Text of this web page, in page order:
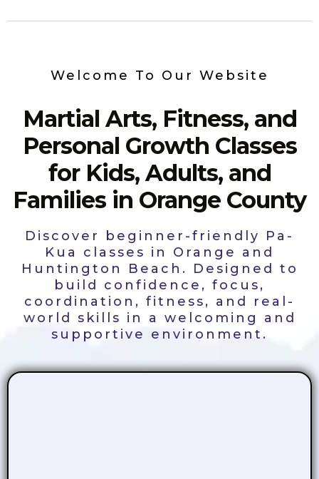
Welcome To Our Website
Martial Arts, Fitness, and
Personal Growth Classes
for Kids, Adults, and
Families in Orange County
Discover beginner-friendly Pa-
Kua classes in Orange and
Huntington Beach. Designed to
build confidence, focus,
coordination, fitness, and real-
world skills in a welcoming and
supportive environment.